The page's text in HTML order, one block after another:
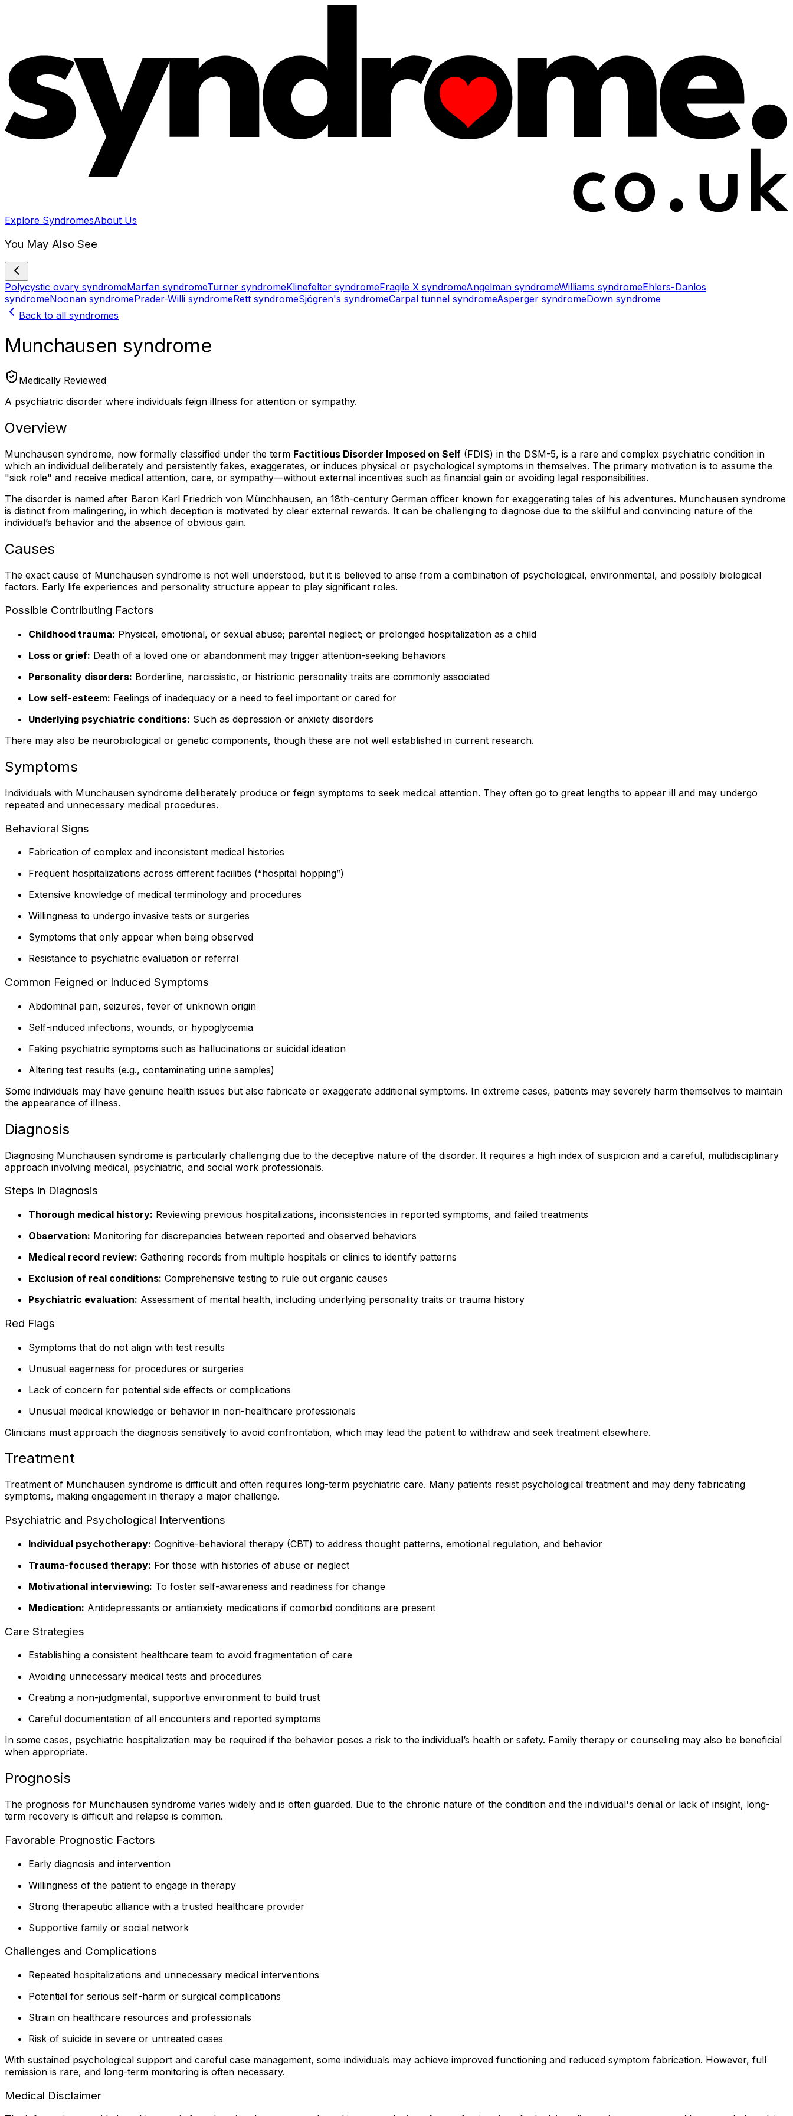
Explore SyndromesAbout Us
You May Also See
Polycystic ovary syndromeMarfan syndromeTurner syndromeKlinefelter syndromeFragile X syndromeAngelman syndromeWilliams syndromeEhlers-Danlos
syndromeNoonan syndromePrader-Willi syndromeRett syndromeSjögren's syndromeCarpal tunnel syndromeAsperger syndromeDown syndrome
Back to all syndromes
Munchausen syndrome
Medically Reviewed
A psychiatric disorder where individuals feign illness for attention or sympathy.
Overview
Munchausen syndrome, now formally classified under the term Factitious Disorder Imposed on Self (FDIS) in the DSM-5, is a rare and complex psychiatric condition in
which an individual deliberately and persistently fakes, exaggerates, or induces physical or psychological symptoms in themselves. The primary motivation is to assume the
"sick role" and receive medical attention, care, or sympathy—without external incentives such as financial gain or avoiding legal responsibilities.
The disorder is named after Baron Karl Friedrich von Münchhausen, an 18th-century German officer known for exaggerating tales of his adventures. Munchausen syndrome
is distinct from malingering, in which deception is motivated by clear external rewards. It can be challenging to diagnose due to the skillful and convincing nature of the
individual’s behavior and the absence of obvious gain.
Causes
The exact cause of Munchausen syndrome is not well understood, but it is believed to arise from a combination of psychological, environmental, and possibly biological
factors. Early life experiences and personality structure appear to play significant roles.
Possible Contributing Factors
Childhood trauma: Physical, emotional, or sexual abuse; parental neglect; or prolonged hospitalization as a child
Loss or grief: Death of a loved one or abandonment may trigger attention-seeking behaviors
Personality disorders: Borderline, narcissistic, or histrionic personality traits are commonly associated
Low self-esteem: Feelings of inadequacy or a need to feel important or cared for
Underlying psychiatric conditions: Such as depression or anxiety disorders
There may also be neurobiological or genetic components, though these are not well established in current research.
Symptoms
Individuals with Munchausen syndrome deliberately produce or feign symptoms to seek medical attention. They often go to great lengths to appear ill and may undergo
repeated and unnecessary medical procedures.
Behavioral Signs
Fabrication of complex and inconsistent medical histories
Frequent hospitalizations across different facilities (“hospital hopping”)
Extensive knowledge of medical terminology and procedures
Willingness to undergo invasive tests or surgeries
Symptoms that only appear when being observed
Resistance to psychiatric evaluation or referral
Common Feigned or Induced Symptoms
Abdominal pain, seizures, fever of unknown origin
Self-induced infections, wounds, or hypoglycemia
Faking psychiatric symptoms such as hallucinations or suicidal ideation
Altering test results (e.g., contaminating urine samples)
Some individuals may have genuine health issues but also fabricate or exaggerate additional symptoms. In extreme cases, patients may severely harm themselves to maintain
the appearance of illness.
Diagnosis
Diagnosing Munchausen syndrome is particularly challenging due to the deceptive nature of the disorder. It requires a high index of suspicion and a careful, multidisciplinary
approach involving medical, psychiatric, and social work professionals.
Steps in Diagnosis
Thorough medical history: Reviewing previous hospitalizations, inconsistencies in reported symptoms, and failed treatments
Observation: Monitoring for discrepancies between reported and observed behaviors
Medical record review: Gathering records from multiple hospitals or clinics to identify patterns
Exclusion of real conditions: Comprehensive testing to rule out organic causes
Psychiatric evaluation: Assessment of mental health, including underlying personality traits or trauma history
Red Flags
Symptoms that do not align with test results
Unusual eagerness for procedures or surgeries
Lack of concern for potential side effects or complications
Unusual medical knowledge or behavior in non-healthcare professionals
Clinicians must approach the diagnosis sensitively to avoid confrontation, which may lead the patient to withdraw and seek treatment elsewhere.
Treatment
Treatment of Munchausen syndrome is difficult and often requires long-term psychiatric care. Many patients resist psychological treatment and may deny fabricating
symptoms, making engagement in therapy a major challenge.
Psychiatric and Psychological Interventions
Individual psychotherapy: Cognitive-behavioral therapy (CBT) to address thought patterns, emotional regulation, and behavior
Trauma-focused therapy: For those with histories of abuse or neglect
Motivational interviewing: To foster self-awareness and readiness for change
Medication: Antidepressants or antianxiety medications if comorbid conditions are present
Care Strategies
Establishing a consistent healthcare team to avoid fragmentation of care
Avoiding unnecessary medical tests and procedures
Creating a non-judgmental, supportive environment to build trust
Careful documentation of all encounters and reported symptoms
In some cases, psychiatric hospitalization may be required if the behavior poses a risk to the individual’s health or safety. Family therapy or counseling may also be beneficial
when appropriate.
Prognosis
The prognosis for Munchausen syndrome varies widely and is often guarded. Due to the chronic nature of the condition and the individual's denial or lack of insight, long-
term recovery is difficult and relapse is common.
Favorable Prognostic Factors
Early diagnosis and intervention
Willingness of the patient to engage in therapy
Strong therapeutic alliance with a trusted healthcare provider
Supportive family or social network
Challenges and Complications
Repeated hospitalizations and unnecessary medical interventions
Potential for serious self-harm or surgical complications
Strain on healthcare resources and professionals
Risk of suicide in severe or untreated cases
With sustained psychological support and careful case management, some individuals may achieve improved functioning and reduced symptom fabrication. However, full
remission is rare, and long-term monitoring is often necessary.
Medical Disclaimer